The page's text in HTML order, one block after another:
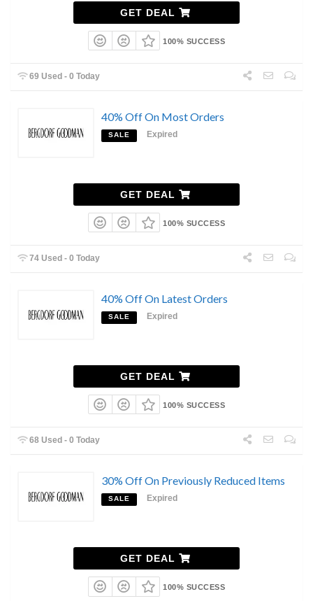
GET DEAL
100% SUCCESS
69 Used - 0 Today
40% Off On Most Orders
SALE Expired
GET DEAL
100% SUCCESS
74 Used - 0 Today
40% Off On Latest Orders
SALE Expired
GET DEAL
100% SUCCESS
68 Used - 0 Today
30% Off On Previously Reduced Items
SALE Expired
GET DEAL
100% SUCCESS